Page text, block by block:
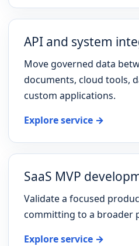
API and system
Move governed data
documents, cloud tools,
custom applications.
Explore service →
SaaS MVP
Validate a focused
committing to a broader
Explore service →